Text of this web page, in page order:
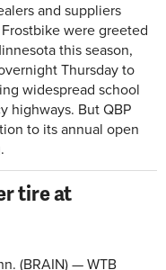
and suppliers
were greeted
this season,
Thursday to
widespread school
highways. But QBP
to its annual open
tire at
(BRAIN) — WTB